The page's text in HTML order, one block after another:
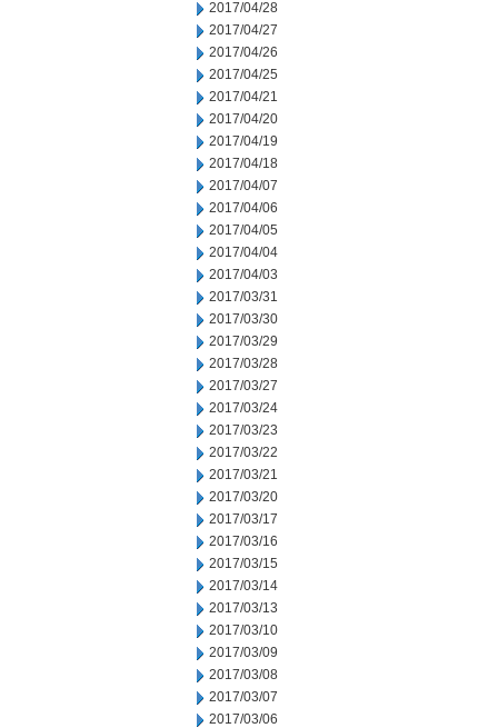
2017/04/28
2017/04/27
2017/04/26
2017/04/25
2017/04/21
2017/04/20
2017/04/19
2017/04/18
2017/04/07
2017/04/06
2017/04/05
2017/04/04
2017/04/03
2017/03/31
2017/03/30
2017/03/29
2017/03/28
2017/03/27
2017/03/24
2017/03/23
2017/03/22
2017/03/21
2017/03/20
2017/03/17
2017/03/16
2017/03/15
2017/03/14
2017/03/13
2017/03/10
2017/03/09
2017/03/08
2017/03/07
2017/03/06